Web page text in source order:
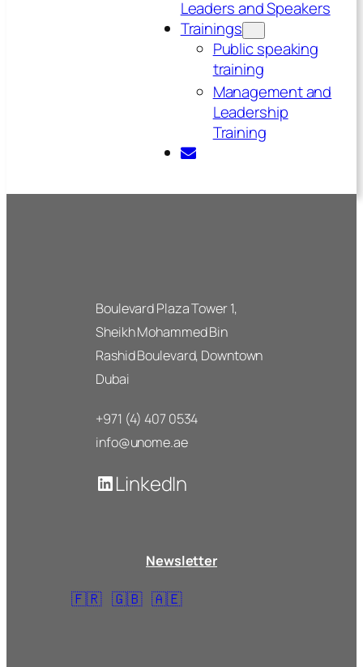
Leaders and Speakers
Trainings
Public speaking
training
Management and
Leadership
Training
Boulevard Plaza Tower 1,
Sheikh Mohammed Bin
Rashid Boulevard, Downtown
Dubai
+971 (4) 407 0534
info@unome.ae
LinkedIn
Newsletter
🇫🇷 🇬🇧 🇦🇪